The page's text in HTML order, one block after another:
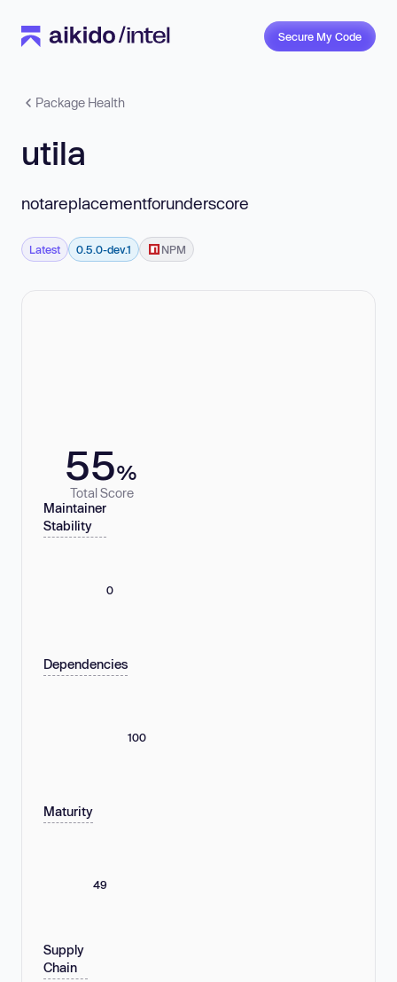
Secure My Code
Package Health
utila
notareplacementforunderscore
Latest 0.5.0-dev.1 NPM
55%
Total Score
Maintainer
Stability
0
Dependencies
100
Maturity
49
Supply
Chain